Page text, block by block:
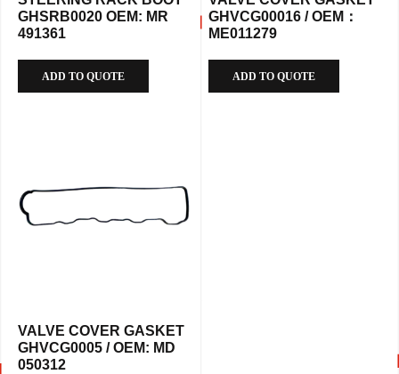
GHSRB0020 OEM: MR
491361
ADD TO QUOTE
GHVCG00016 / OEM：
ME011279
ADD TO QUOTE
VALVE COVER GASKET
GHVCG0005 / OEM: MD
050312